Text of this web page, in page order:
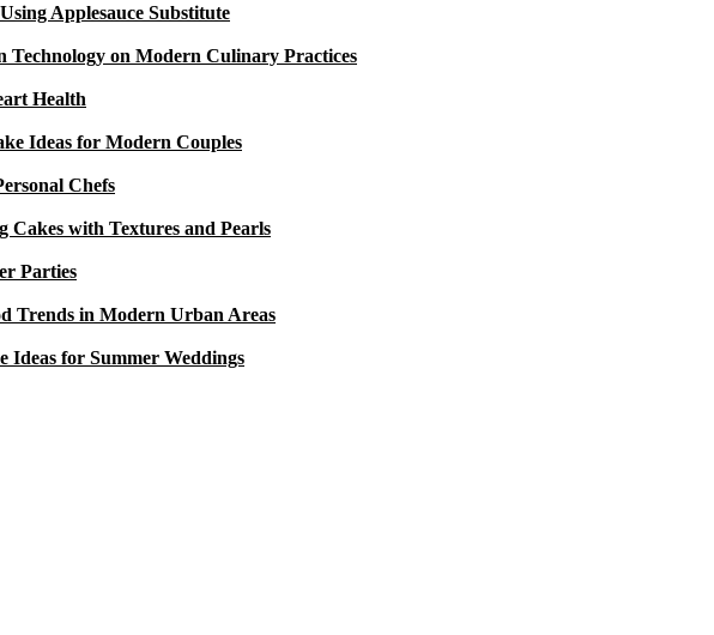
Applesauce Substitute
Technology on Modern Culinary Practices
Health
Ideas for Modern Couples
Chefs
Cakes with Textures and Pearls
Parties
Trends in Modern Urban Areas
Ideas for Summer Weddings